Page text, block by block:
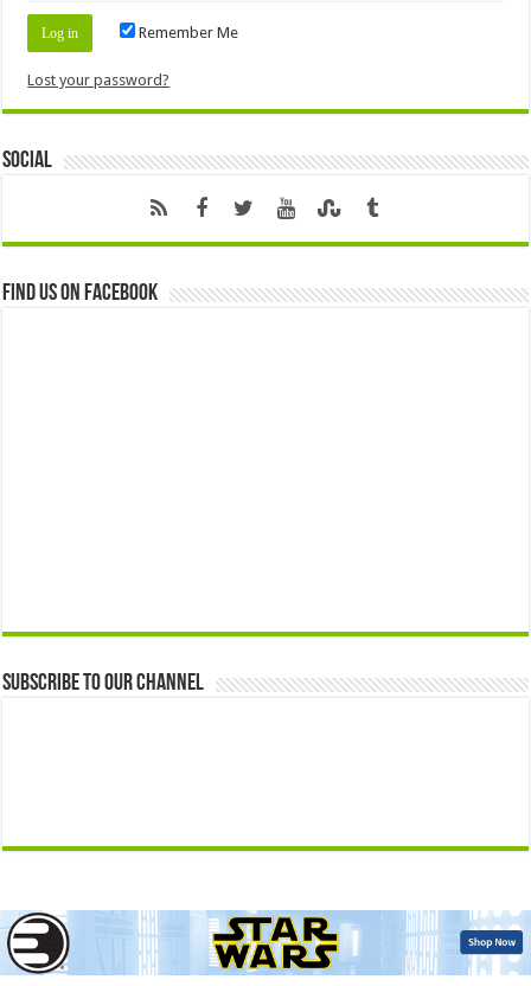
Remember Me
Lost your password?
Social
Find us on Facebook
Subscribe to our Channel